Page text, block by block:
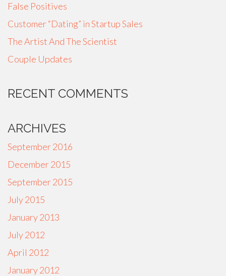
False Positives
Customer “Dating” in Startup Sales
The Artist And The Scientist
Couple Updates
RECENT COMMENTS
ARCHIVES
September 2016
December 2015
September 2015
July 2015
January 2013
July 2012
April 2012
January 2012